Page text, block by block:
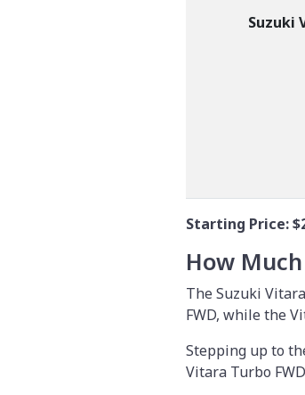
Suzuki
Starting Price:
How
The Suzuki
FWD, while the
Stepping up to
Vitara Turbo